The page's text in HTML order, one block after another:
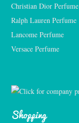
Christian Dior Perfume
Ralph Lauren Perfume
Lancome Perfume
Versace Perfume
Shopping